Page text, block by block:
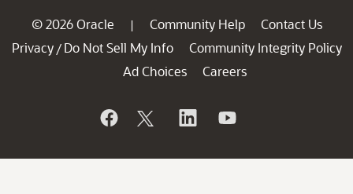
© 2026 Oracle | Community Help
Contact Us
Privacy / Do Not Sell My Info
Community Integrity Policy
Ad Choices
Careers